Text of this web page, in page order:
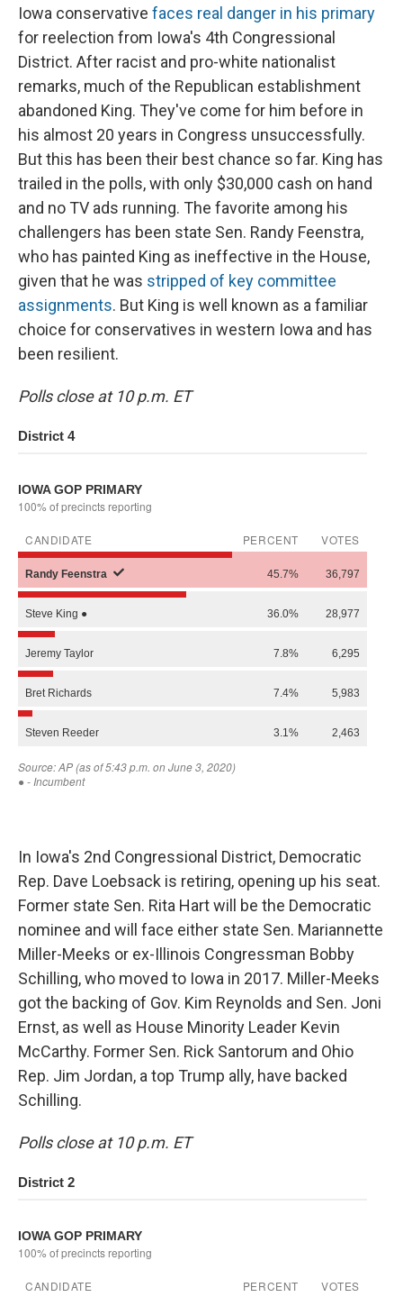
Iowa conservative faces real danger in his primary
for reelection from Iowa's 4th Congressional
District. After racist and pro-white nationalist
remarks, much of the Republican establishment
abandoned King. They've come for him before in
his almost 20 years in Congress unsuccessfully.
But this has been their best chance so far. King has
trailed in the polls, with only $30,000 cash on hand
and no TV ads running. The favorite among his
challengers has been state Sen. Randy Feenstra,
who has painted King as ineffective in the House,
given that he was stripped of key committee
assignments. But King is well known as a familiar
choice for conservatives in western Iowa and has
been resilient.
Polls close at 10 p.m. ET
In Iowa's 2nd Congressional District, Democratic
Rep. Dave Loebsack is retiring, opening up his seat.
Former state Sen. Rita Hart will be the Democratic
nominee and will face either state Sen. Mariannette
Miller-Meeks or ex-Illinois Congressman Bobby
Schilling, who moved to Iowa in 2017. Miller-Meeks
got the backing of Gov. Kim Reynolds and Sen. Joni
Ernst, as well as House Minority Leader Kevin
McCarthy. Former Sen. Rick Santorum and Ohio
Rep. Jim Jordan, a top Trump ally, have backed
Schilling.
Polls close at 10 p.m. ET